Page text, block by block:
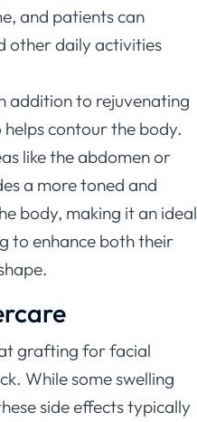
and patients can
other daily activities
addition to rejuvenating
contour the body.
like the abdomen or
a more toned and
body, making it an ideal
to enhance both their
grafting for facial
While some swelling
side effects typically